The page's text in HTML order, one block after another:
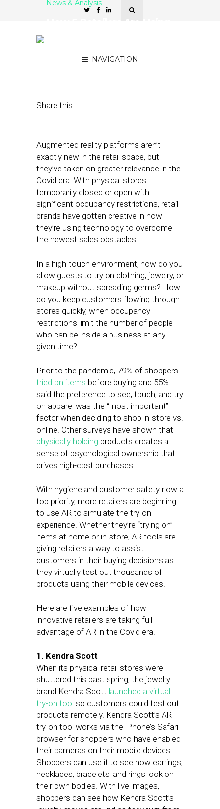
NAVIGATION
News & Analysis
Share this:
Augmented reality platforms aren’t
exactly new in the retail space, but
they’ve taken on greater relevance in the
Covid era. With physical stores
temporarily closed or open with
significant occupancy restrictions, retail
brands have gotten creative in how
they’re using technology to overcome
the newest sales obstacles.
In a high-touch environment, how do you
allow guests to try on clothing, jewelry, or
makeup without spreading germs? How
do you keep customers flowing through
stores quickly, when occupancy
restrictions limit the number of people
who can be inside a business at any
given time?
Prior to the pandemic, 79% of shoppers
tried on items before buying and 55%
said the preference to see, touch, and try
on apparel was the “most important”
factor when deciding to shop in-store vs.
online. Other surveys have shown that
physically holding products creates a
sense of psychological ownership that
drives high-cost purchases.
With hygiene and customer safety now a
top priority, more retailers are beginning
to use AR to simulate the try-on
experience. Whether they’re “trying on”
items at home or in-store, AR tools are
giving retailers a way to assist
customers in their buying decisions as
they virtually test out thousands of
products using their mobile devices.
Here are five examples of how
innovative retailers are taking full
advantage of AR in the Covid era.
1. Kendra Scott
When its physical retail stores were
shuttered this past spring, the jewelry
brand Kendra Scott launched a virtual
try-on tool so customers could test out
products remotely. Kendra Scott’s AR
try-on tool works via the iPhone’s Safari
browser for shoppers who have enabled
their cameras on their mobile devices.
Shoppers can use it to see how earrings,
necklaces, bracelets, and rings look on
their own bodies. With live images,
shoppers can see how Kendra Scott’s